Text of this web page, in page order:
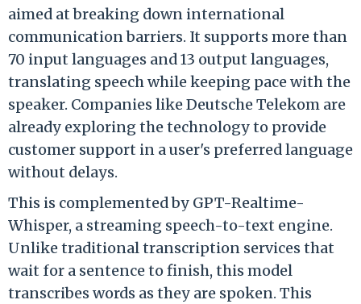
aimed at breaking down international
communication barriers. It supports more than
70 input languages and 13 output languages,
translating speech while keeping pace with the
speaker. Companies like Deutsche Telekom are
already exploring the technology to provide
customer support in a user's preferred language
without delays.
This is complemented by GPT-Realtime-
Whisper, a streaming speech-to-text engine.
Unlike traditional transcription services that
wait for a sentence to finish, this model
transcribes words as they are spoken. This